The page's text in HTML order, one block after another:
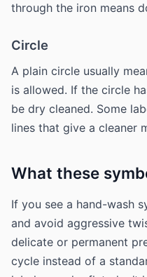
through the iron means
Circle
A plain circle usually
is allowed. If the circle
be dry cleaned. Some
lines that give a cleaner
What these
If you see a hand-wash
and avoid aggressive
delicate or permanent
cycle instead of a